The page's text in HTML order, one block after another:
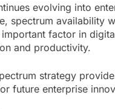
evolving into
spectrum availability
factor in
and productivity.
strategy
future enterprise